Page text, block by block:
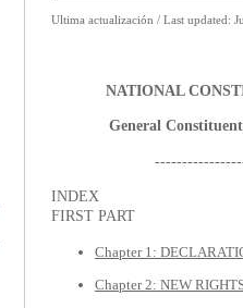
Ultima actualización / Last updated:
NATIONAL
General
INDEX
FIRST PART
Chapter 1:
Chapter 2: NEW